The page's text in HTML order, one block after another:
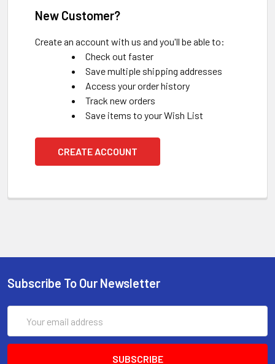
New Customer?
Create an account with us and you'll be able to:
Check out faster
Save multiple shipping addresses
Access your order history
Track new orders
Save items to your Wish List
CREATE ACCOUNT
Subscribe To Our Newsletter
Address